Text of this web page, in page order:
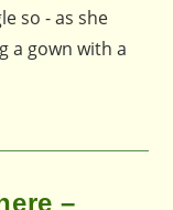
so - as she
a gown with a
–